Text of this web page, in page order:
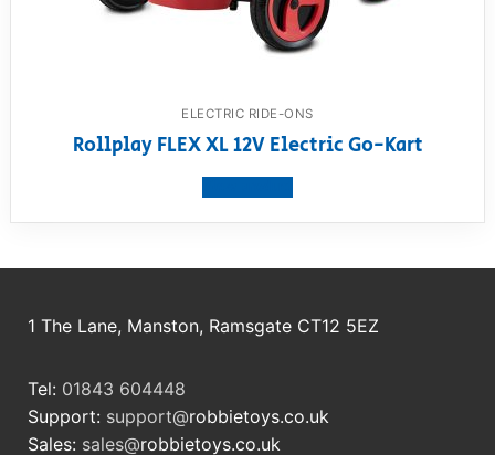
ELECTRIC RIDE-ONS
Rollplay FLEX XL 12V Electric Go-Kart
1 The Lane, Manston, Ramsgate CT12 5EZ
Tel: 01843 604448
Support: support@robbietoys.co.uk
Sales: sales@robbietoys.co.uk